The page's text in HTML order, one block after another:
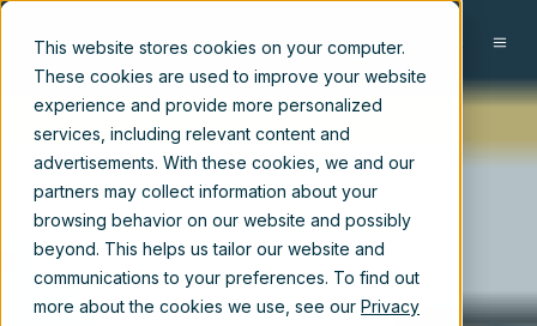
This website stores cookies on your computer.
These cookies are used to improve your website
experience and provide more personalized
services, including relevant content and
advertisements. With these cookies, we and our
partners may collect information about your
browsing behavior on our website and possibly
beyond. This helps us tailor our website and
communications to your preferences. To find out
more about the cookies we use, see our Privacy
EN